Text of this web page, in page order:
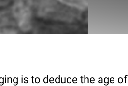
is to deduce the age of